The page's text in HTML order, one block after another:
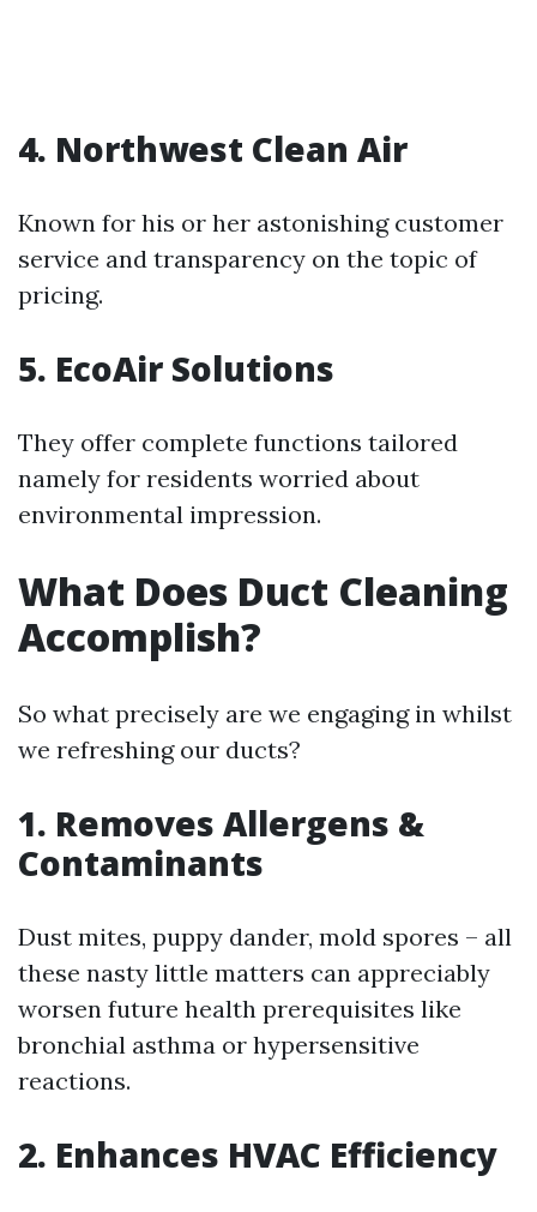
4. Northwest Clean Air
Known for his or her astonishing customer
service and transparency on the topic of
pricing.
5. EcoAir Solutions
They offer complete functions tailored
namely for residents worried about
environmental impression.
What Does Duct Cleaning
Accomplish?
So what precisely are we engaging in whilst
we refreshing our ducts?
1. Removes Allergens &
Contaminants
Dust mites, puppy dander, mold spores – all
these nasty little matters can appreciably
worsen future health prerequisites like
bronchial asthma or hypersensitive
reactions.
2. Enhances HVAC Efficiency